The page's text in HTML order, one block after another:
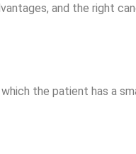
and the right
the patient has a